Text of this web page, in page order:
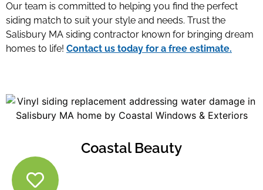
Our team is committed to helping you find the perfect
siding match to suit your style and needs. Trust the
Salisbury MA siding contractor known for bringing dream
homes to life! Contact us today for a free estimate.
Coastal Beauty